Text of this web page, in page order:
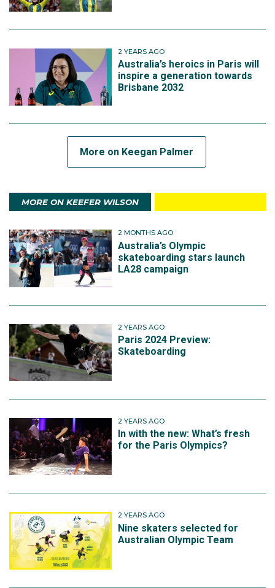
2 YEARS AGO
Australia’s heroics in Paris will
inspire a generation towards
Brisbane 2032
More on Keegan Palmer
MORE ON KEEFER WILSON
2 MONTHS AGO
Australia’s Olympic
skateboarding stars launch
LA28 campaign
2 YEARS AGO
Paris 2024 Preview:
Skateboarding
2 YEARS AGO
In with the new: What’s fresh
for the Paris Olympics?
2 YEARS AGO
Nine skaters selected for
Australian Olympic Team